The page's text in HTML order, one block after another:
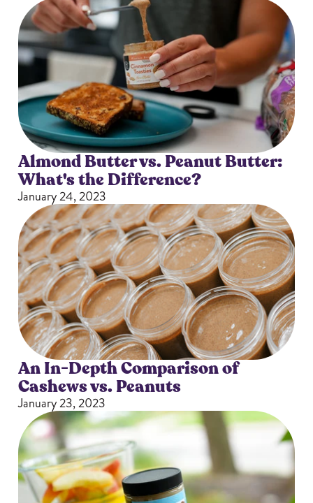
Almond Butter vs. Peanut Butter:
What's the Difference?
January 24, 2023
An In-Depth Comparison of
Cashews vs. Peanuts
January 23, 2023